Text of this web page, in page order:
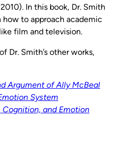
In this book, Dr. Smith
to approach academic
film and television.
Dr. Smith’s other works,
Argument of Ally McBeal
System
and Emotion